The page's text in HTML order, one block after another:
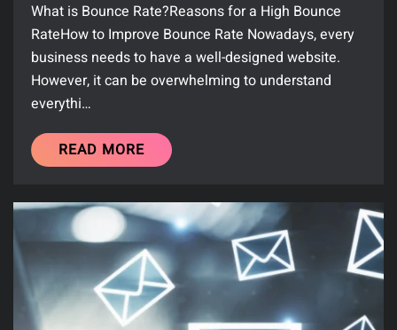
What is Bounce Rate?Reasons for a High Bounce
RateHow to Improve Bounce Rate Nowadays, every
business needs to have a well-designed website.
However, it can be overwhelming to understand
everythi…
READ MORE